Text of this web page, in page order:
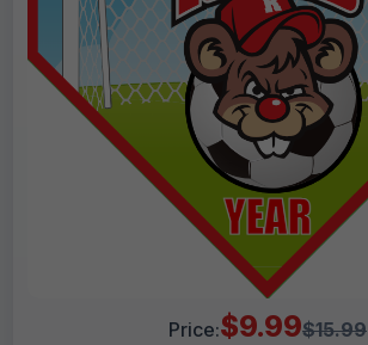
Price:$9.99$15.99